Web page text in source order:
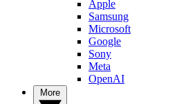
Apple
Samsung
Microsoft
Google
Sony
Meta
OpenAI